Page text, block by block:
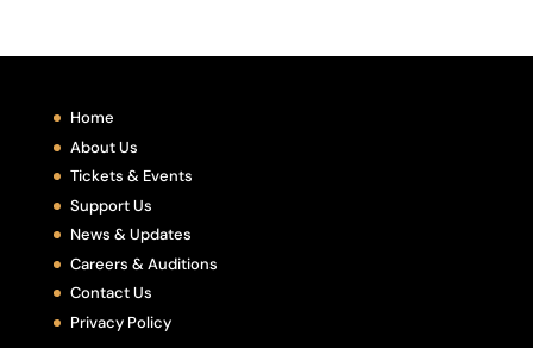
Home
About Us
Tickets & Events
Support Us
News & Updates
Careers & Auditions
Contact Us
Privacy Policy